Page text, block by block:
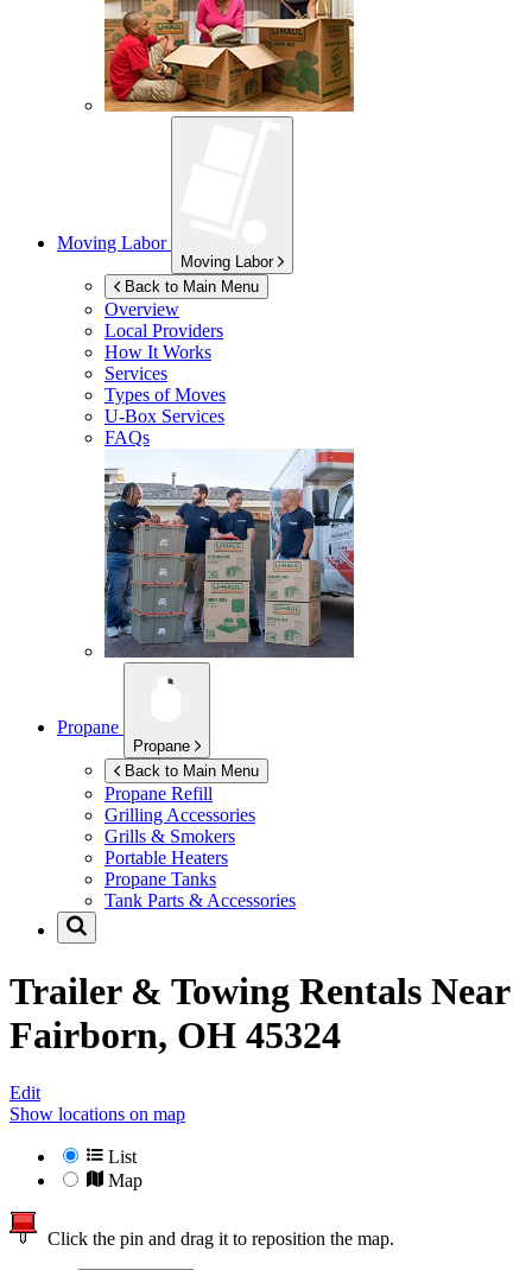
Moving Labor
Moving Labor
Back to Main Menu
Overview
Local Providers
How It Works
Services
Types of Moves
U-Box Services
FAQs
Propane
Propane
Back to Main Menu
Propane Refill
Grilling Accessories
Grills & Smokers
Portable Heaters
Propane Tanks
Tank Parts & Accessories
Trailer & Towing Rentals Near
Fairborn, OH 45324
Edit
Show locations on map
List
Map
Click the pin and drag it to reposition the map.